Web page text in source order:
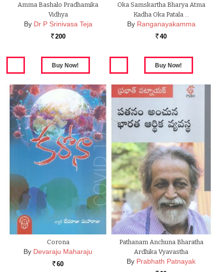
Amma Bashalo Pradhamika
Vidhya
By Dr P Srinivasa Teja
Rs. 200
Oka Samskartha Bharya Atma
Kadha Oka Patala …
By Ranganayakamma
Rs. 40
Corona
By Devaraju Maharaju
Rs. 60
Pathanam Anchuna Bharatha
Ardhika Vyavastha
By Prabhath Patnayak